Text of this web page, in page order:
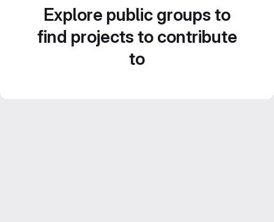
Explore public groups to
find projects to contribute
to